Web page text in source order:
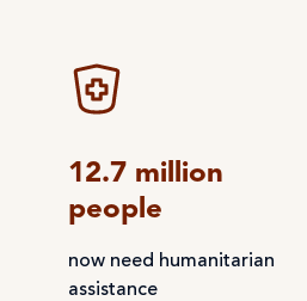
12.7 million
people
now need humanitarian
assistance